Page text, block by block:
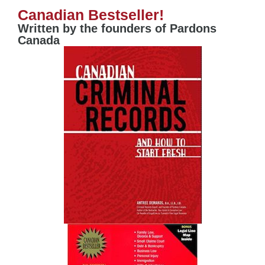
Canadian Bestseller!
Written by the founders of Pardons
Canada